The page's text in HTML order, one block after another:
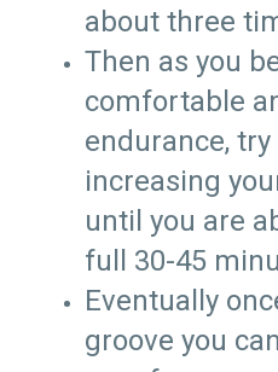
about three
Then as you
comfortable
endurance,
increasing
until you are
full 30-45
Eventually
groove you